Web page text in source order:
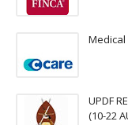
Medical
UPDF
(10-22